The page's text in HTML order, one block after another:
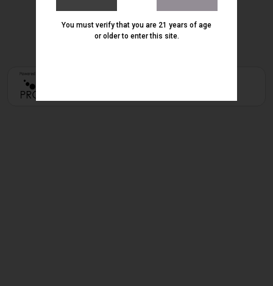
You must verify that you are 21 years of age
or older to enter this site.